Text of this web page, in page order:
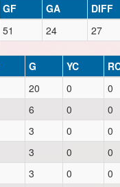
GF GA
DIFF
51 24 27
G YC
20 0
0
6 0
0
3 0
0
3 0
0
3 0
0